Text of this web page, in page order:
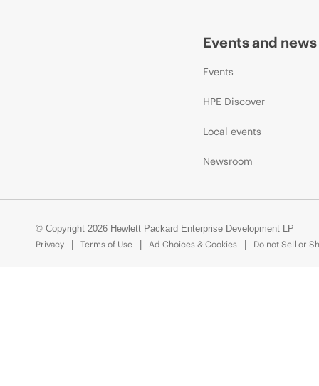
Events and news
Events
HPE Discover
Local events
Newsroom
© Copyright 2026 Hewlett Packard Enterprise Development LP
Privacy
Terms of Use Ad Choices & Cookies Do not Sell or